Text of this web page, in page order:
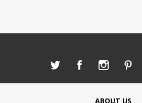
ABOUT US